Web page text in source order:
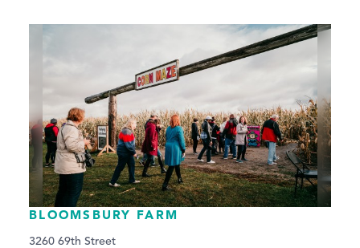
BLOOMSBURY FARM
3260 69th Street